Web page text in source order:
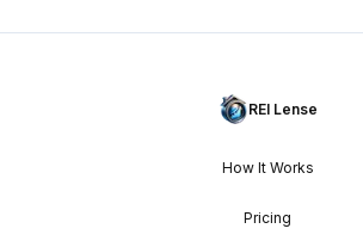
REI Lense
How It Works
Pricing